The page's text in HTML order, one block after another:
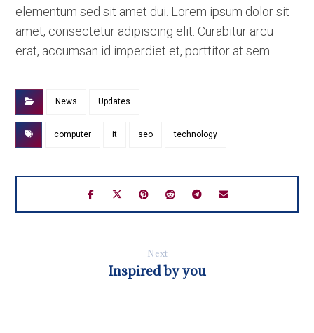
elementum sed sit amet dui. Lorem ipsum dolor sit
amet, consectetur adipiscing elit. Curabitur arcu
erat, accumsan id imperdiet et, porttitor at sem.
News Updates
computer it seo technology
Next
Inspired by you